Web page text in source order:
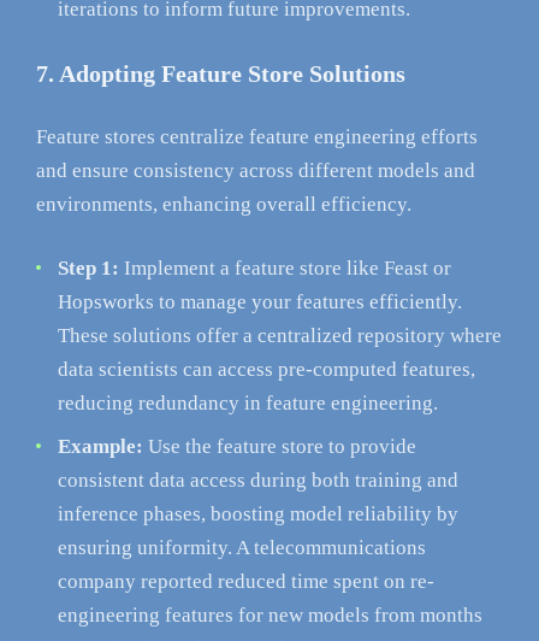
iterations to inform future improvements.
7. Adopting Feature Store Solutions
Feature stores centralize feature engineering efforts
and ensure consistency across different models and
environments, enhancing overall efficiency.
Step 1: Implement a feature store like Feast or
Hopsworks to manage your features efficiently.
These solutions offer a centralized repository where
data scientists can access pre-computed features,
reducing redundancy in feature engineering.
Example: Use the feature store to provide
consistent data access during both training and
inference phases, boosting model reliability by
ensuring uniformity. A telecommunications
company reported reduced time spent on re-
engineering features for new models from months